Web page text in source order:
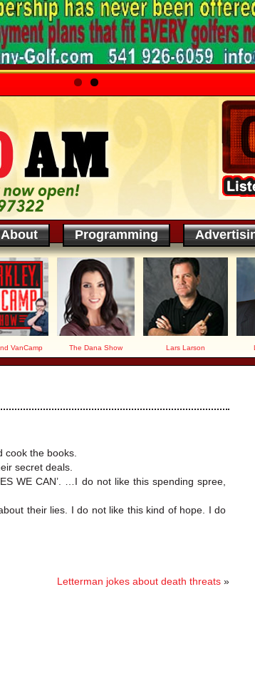
About Programming
VanCamp The Dana Show Lars Larson
cook the books.
secret deals.
WE CAN’. …I do not like this spending spree,
their lies. I do not like this kind of hope. I do
Letterman jokes about death threats »